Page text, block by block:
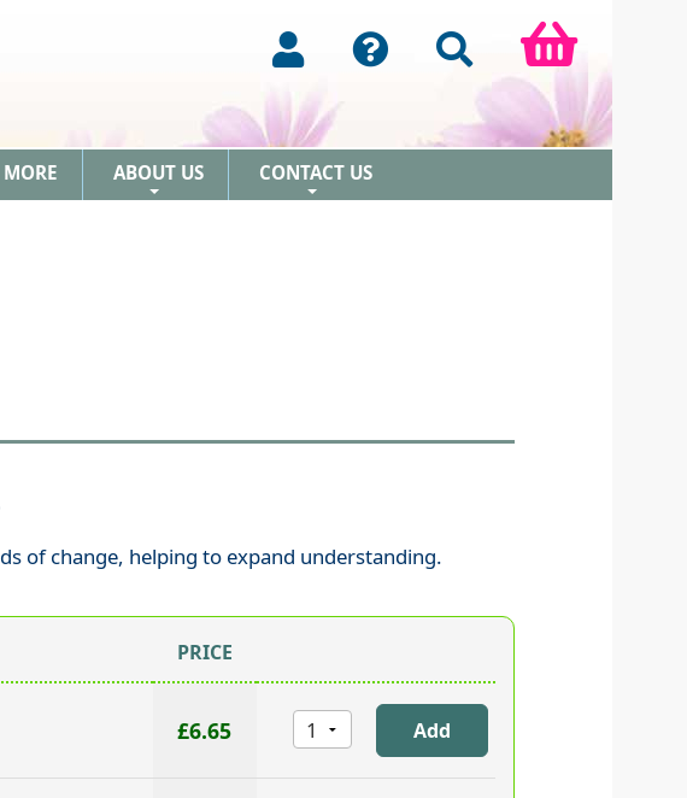
ABOUT US CONTACT US
of change, helping to expand understanding.
PRICE
£6.65